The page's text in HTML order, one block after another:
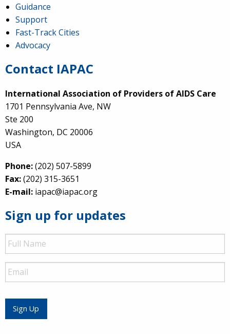
Guidance
Support
Fast-Track Cities
Advocacy
Contact IAPAC
International Association of Providers of AIDS Care
1701 Pennsylvania Ave, NW
Ste 200
Washington, DC 20006
USA
Phone:(202) 507-5899
Fax:(202) 315-3651
E-mail: iapac@iapac.org
Sign up for updates
Full
Name
Email
Sign Up